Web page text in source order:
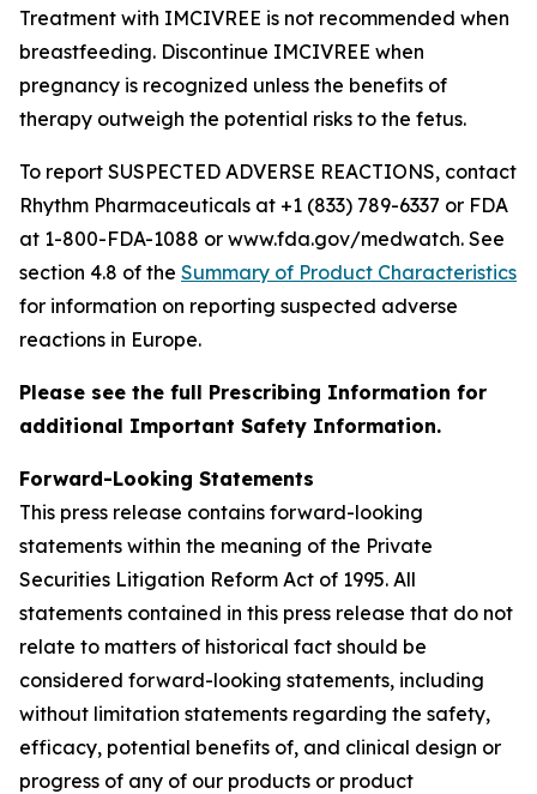
Treatment with IMCIVREE is not recommended when
breastfeeding. Discontinue IMCIVREE when
pregnancy is recognized unless the benefits of
therapy outweigh the potential risks to the fetus.
To report SUSPECTED ADVERSE REACTIONS, contact
Rhythm Pharmaceuticals at +1 (833) 789-6337 or FDA
at 1-800-FDA-1088 or www.fda.gov/medwatch. See
section 4.8 of the Summary of Product Characteristics
for information on reporting suspected adverse
reactions in Europe.
Please see the full Prescribing Information for
additional Important Safety Information.
Forward-Looking Statements
This press release contains forward-looking
statements within the meaning of the Private
Securities Litigation Reform Act of 1995. All
statements contained in this press release that do not
relate to matters of historical fact should be
considered forward-looking statements, including
without limitation statements regarding the safety,
efficacy, potential benefits of, and clinical design or
progress of any of our products or product